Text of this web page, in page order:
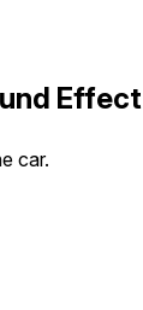
Effect
car.